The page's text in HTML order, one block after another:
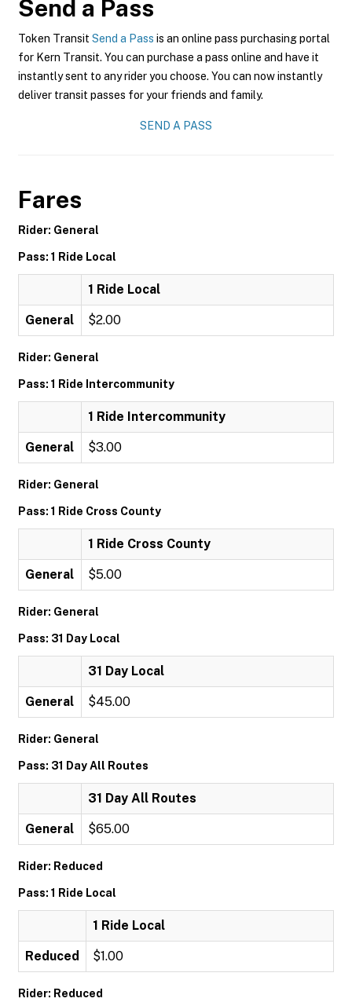
Send a Pass
Token Transit Send a Pass is an online pass purchasing portal
for Kern Transit. You can purchase a pass online and have it
instantly sent to any rider you choose. You can now instantly
deliver transit passes for your friends and family.
SEND A PASS
Fares
Rider: General
Pass: 1 Ride Local
1 Ride Local
General $2.00
Rider: General
Pass: 1 Ride Intercommunity
1 Ride Intercommunity
General $3.00
Rider: General
Pass: 1 Ride Cross County
1 Ride Cross County
General $5.00
Rider: General
Pass: 31 Day Local
31 Day Local
General $45.00
Rider: General
Pass: 31 Day All Routes
31 Day All Routes
General $65.00
Rider: Reduced
Pass: 1 Ride Local
1 Ride Local
Reduced $1.00
Rider: Reduced